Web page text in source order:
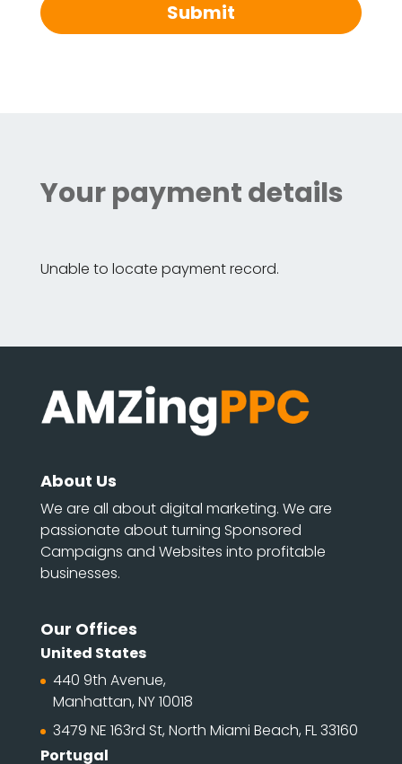
Your payment details
Unable to locate payment record.
About Us
We are all about digital marketing. We are
passionate about turning Sponsored
Campaigns and Websites into profitable
businesses.
Our Offices
United States
440 9th Avenue,
Manhattan, NY 10018
3479 NE 163rd St, North Miami Beach, FL 33160
Portugal